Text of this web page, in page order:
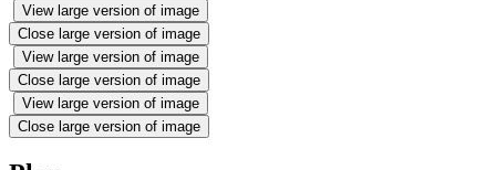
View large version of image
Close large version of image
View large version of image
Close large version of image
View large version of image
Close large version of image